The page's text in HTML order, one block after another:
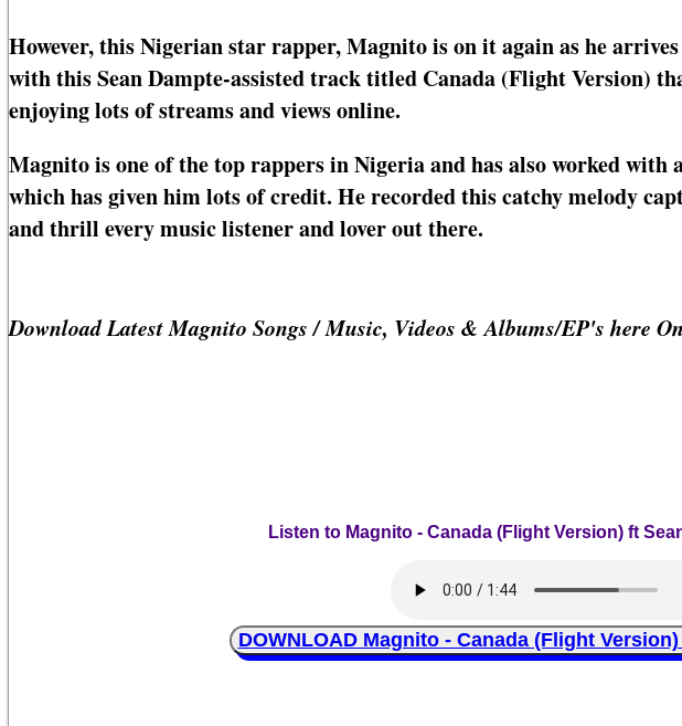
However, this Nigerian star rapper, Magnito is on it again as he
with this Sean Dampte-assisted track titled Canada (Flight Version)
enjoying lots of streams and views online.
Magnito is one of the top rappers in Nigeria and has also worked
which has given him lots of credit. He recorded this catchy melody
and thrill every music listener and lover out there.
Download Latest Magnito Songs / Music, Videos & Albums/EP's here
Listen to Magnito - Canada (Flight Version) ft
DOWNLOAD Magnito - Canada (Flight